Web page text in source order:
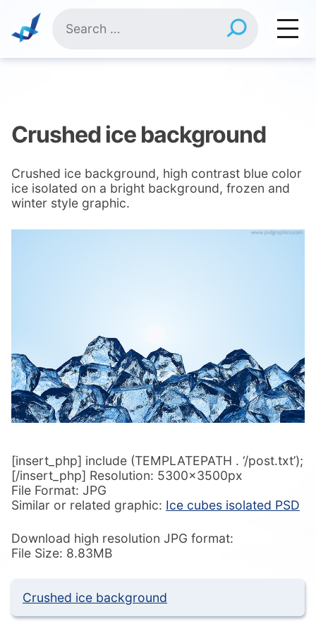
content
for:
Crushed ice background
Crushed ice background, high contrast blue color
ice isolated on a bright background, frozen and
winter style graphic.
[insert_php] include (TEMPLATEPATH . ‘/post.txt’);
[/insert_php] Resolution: 5300x3500px
File Format: JPG
Similar or related graphic: Ice cubes isolated PSD
Download high resolution JPG format:
File Size: 8.83MB
Crushed ice background